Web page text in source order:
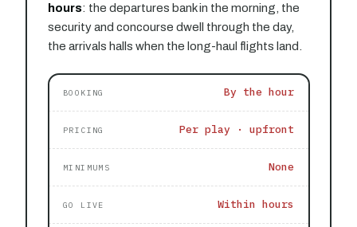
hours: the departures bank in the morning, the
security and concourse dwell through the day,
the arrivals halls when the long-haul flights land.
BOOKING By the hour
PRICING Per play · upfront
MINIMUMS None
GO LIVE Within hours